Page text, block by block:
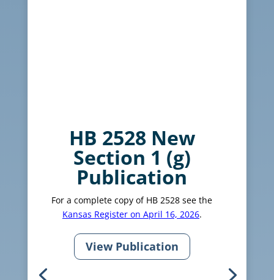
HB 2528 New
Section 1 (g)
Publication
For a complete copy of HB 2528 see the
Kansas Register on April 16, 2026.
View Publication